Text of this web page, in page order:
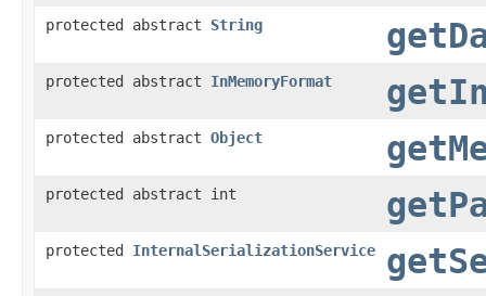
protected abstract String
protected abstract InMemoryFormat
protected abstract Object
protected abstract int
protected InternalSerializationService